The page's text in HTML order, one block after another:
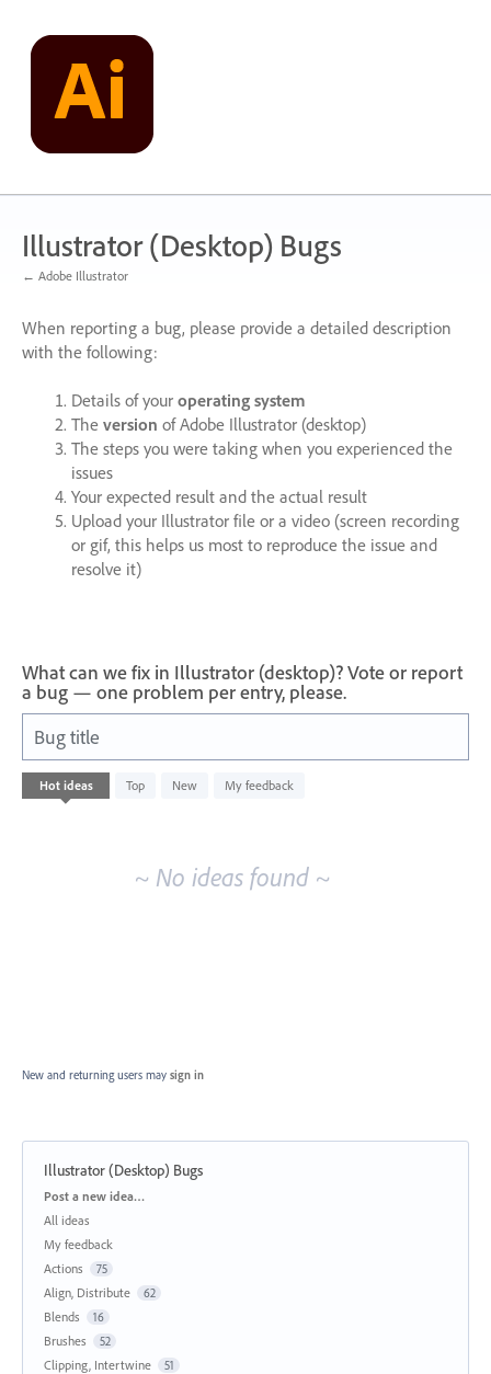
content
Illustrator (Desktop) Bugs
← Adobe Illustrator
When reporting a bug, please provide a detailed description
with the following:
Details of your operating system
The version of Adobe Illustrator (desktop)
The steps you were taking when you experienced the
issues
Your expected result and the actual result
Upload your Illustrator file or a video (screen recording
or gif, this helps us most to reproduce the issue and
resolve it)
What can we fix in Illustrator (desktop)? Vote or report
a bug — one problem per entry, please.
Bug title
Hot ideas Top New My feedback
No
existing
~ No ideas found ~
New and returning users may sign in
Illustrator (Desktop) Bugs
Categories
Post a new idea…
All ideas
My feedback
Actions
75
Align, Distribute 62
Blends 16
Brushes 52
Clipping, Intertwine 51